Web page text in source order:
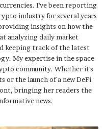
I've been reporting
industry for several years
insights on how the
analyzing daily market
keeping track of the latest
My expertise in the space
community. Whether it's
or the launch of a new DeFi
bringing her readers the
news.